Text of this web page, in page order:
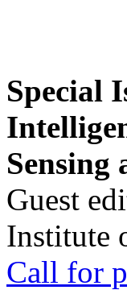
Special
Sensing
Guest
Institute
Call for